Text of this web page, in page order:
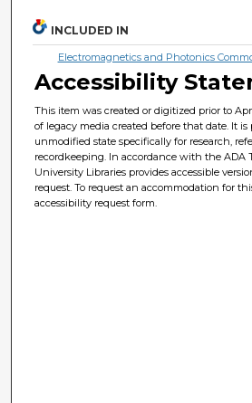
INCLUDED IN
Electromagnetics and Photonics
Accessibility
This item was created or digitized prior to
of legacy media created before that date. It
unmodified state specifically for research,
recordkeeping. In accordance with the ADA
University Libraries provides accessible
request. To request an accommodation for
accessibility request form.